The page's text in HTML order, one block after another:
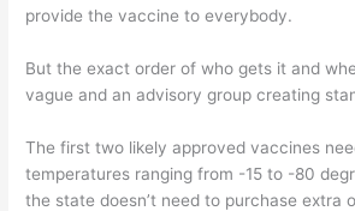
provide the vaccine to everybody.
But the exact order of who gets it and
vague and an advisory group creating
The first two likely approved vaccines
temperatures ranging from -15 to -80
the state doesn’t need to purchase extra